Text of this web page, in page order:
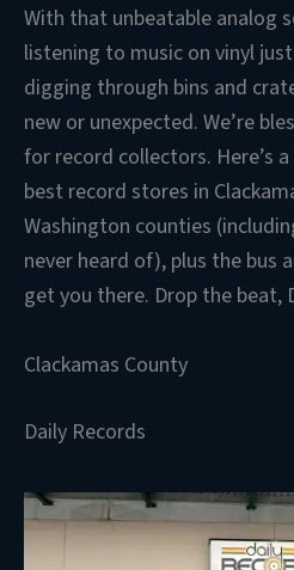
With that unbeatable analog
listening to music on vinyl
digging through bins and
new or unexpected. We’re
for record collectors. Here’s
best record stores in
Washington counties
never heard of), plus the bus
get you there. Drop the beat,
Clackamas County
Daily Records